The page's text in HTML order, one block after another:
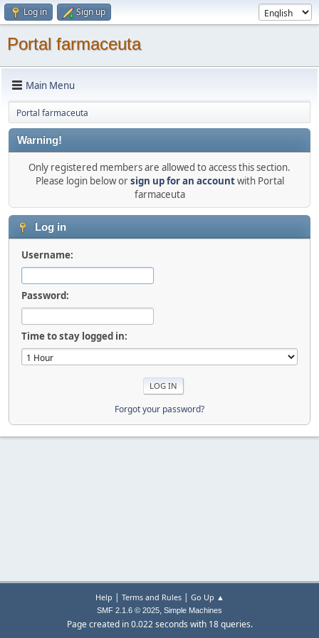
Log in Sign up
Portal farmaceuta
Main Menu
Portal farmaceuta
Warning!
Only registered members are allowed to access this section.
Please login below orsign up for an accountwith Portal
farmaceuta
Log in
Username:
Password:
Time to stay logged in:
Forgot your password?
Help | Terms and Rules| Go Up ▲
SMF 2.1.6 © 2025, Simple Machines
Page created in 0.022 seconds with 18 queries.